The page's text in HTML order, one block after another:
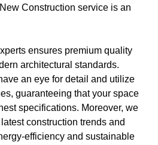
Construction service is an
ensures premium quality
architectural standards.
an eye for detail and utilize
guaranteeing that your space
specifications. Moreover, we
construction trends and
efficiency and sustainable